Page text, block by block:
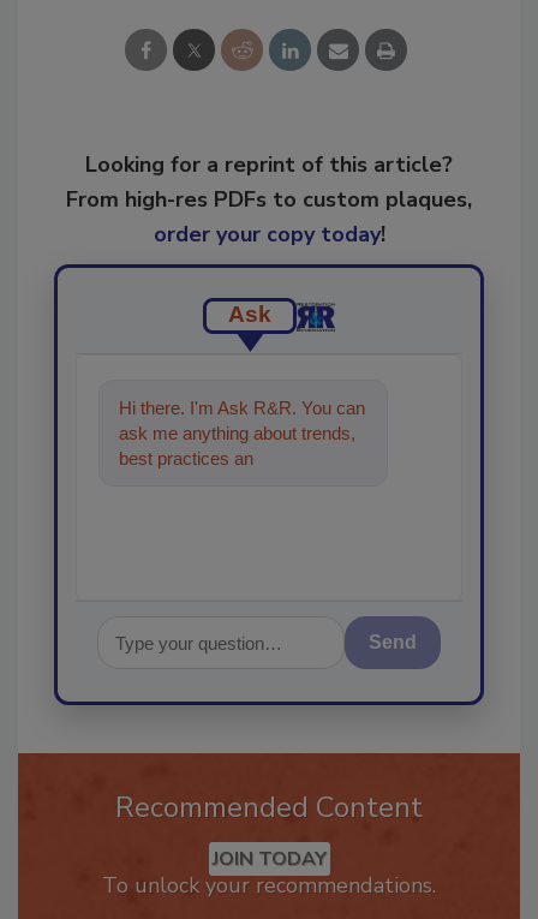
Looking for a reprint of this article?
From high-res PDFs to custom plaques,
order your copy today!
Ask
Hi there. I'm Ask R&R. You can
ask me anything about trends,
best practices and technologies
Send
Recommended Content
JOIN TODAY